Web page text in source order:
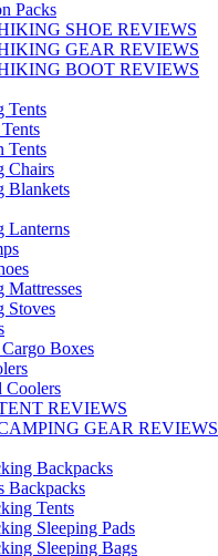
Packs
SHOE REVIEWS
GEAR REVIEWS
BOOT REVIEWS
Tents
Tents
Chairs
Blankets
Lanterns
Mattresses
Stoves
Boxes
Coolers
REVIEWS
GEAR REVIEWS
Backpacks
Backpacks
Tents
Sleeping Pads
Sleeping Bags